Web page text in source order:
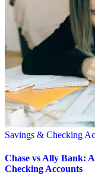
Savings & Checking
Chase vs Ally Bank:
Checking Accounts